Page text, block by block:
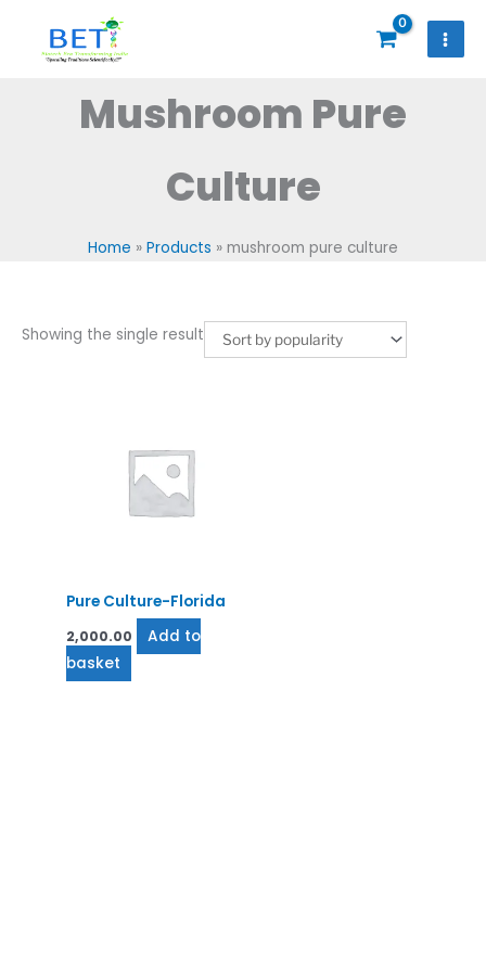
content
Mushroom Pure
Culture
Home Products mushroom pure culture
Showing the single result
Pure Culture-Florida
2,000.00
Add to
basket